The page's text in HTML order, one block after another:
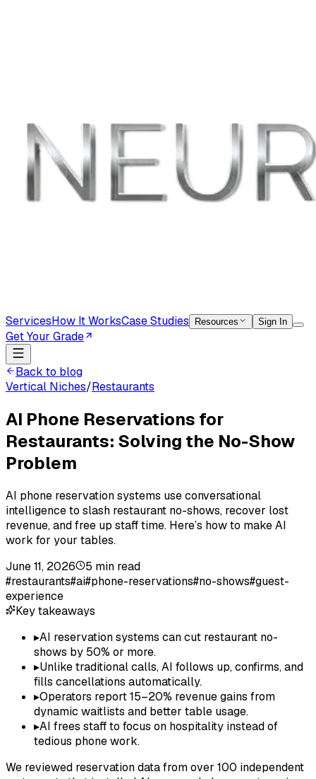
ServicesHow It WorksCase Studies Resources Sign In
Get Your Grade
Back to blog
Vertical Niches/Restaurants
AI Phone Reservations for
Restaurants: Solving the No-Show
Problem
AI phone reservation systems use conversational
intelligence to slash restaurant no-shows, recover lost
revenue, and free up staff time. Here’s how to make AI
work for your tables.
June 11, 2026
5 min read
#restaurants#ai#phone-reservations#no-shows#guest-
experience
Key takeaways
▸AI reservation systems can cut restaurant no-
shows by 50% or more.
▸Unlike traditional calls, AI follows up, confirms, and
fills cancellations automatically.
▸Operators report 15–20% revenue gains from
dynamic waitlists and better table usage.
▸AI frees staff to focus on hospitality instead of
tedious phone work.
We reviewed reservation data from over 100 independent